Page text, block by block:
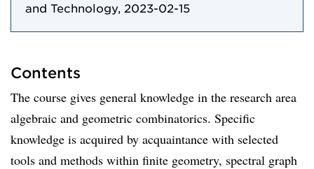
and Technology, 2023-02-15
Contents
The course gives general knowledge in the research area
algebraic and geometric combinatorics. Specific
knowledge is acquired by acquaintance with selected
tools and methods within finite geometry, spectral graph